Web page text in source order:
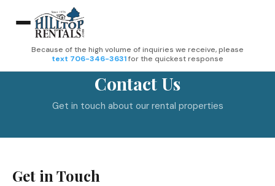
Because of the high volume of inquiries we receive, please
text 706-346-3631for the quickest response
Contact Us
Get in touch about our rental properties
Get in Touch